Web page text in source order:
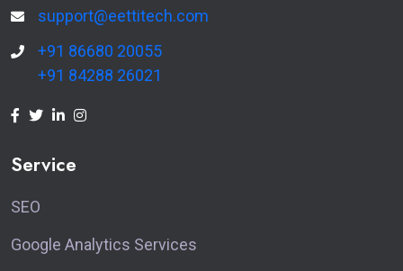
support@eettitech.com
+91 86680 20055
+91 84288 26021
Service
SEO
Google Analytics Services